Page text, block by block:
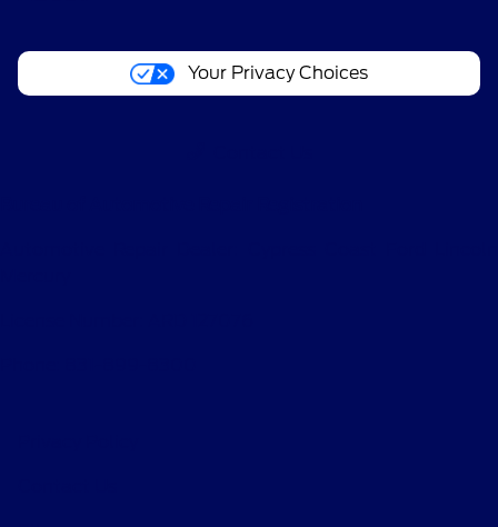
Your Privacy Choices